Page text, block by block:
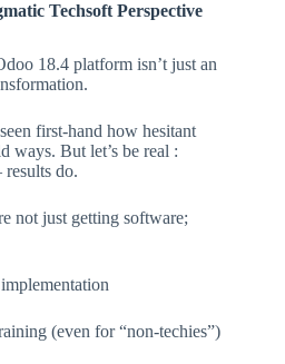
Techsoft Perspective
18.4 platform isn’t just an
first-hand how hesitant
ways. But let’s be real :
results do.
not just getting software;
(even for “non-techies”)